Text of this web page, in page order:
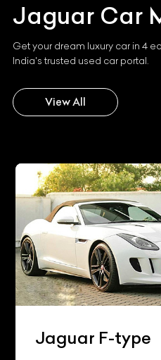
Jaguar Car
Get your dream luxury car in 4
India's trusted used car portal.
View All
Jaguar F-type